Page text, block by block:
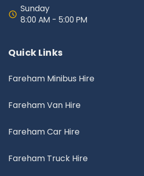
Sunday
8:00 AM - 5:00 PM
Quick Links
Fareham Minibus Hire
Fareham Van Hire
Fareham Car Hire
Fareham Truck Hire